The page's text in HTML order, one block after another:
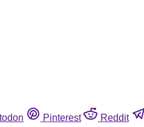
Pinterest Reddit